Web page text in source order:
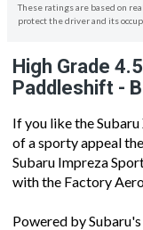
These ratings are based on
protect the driver and its
High Grade
Paddleshift -
If you like the
of a sporty appeal
Subaru Impreza
with the Factory
Powered by